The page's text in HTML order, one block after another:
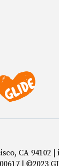
CA 94102